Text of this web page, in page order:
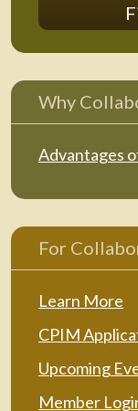
Why
Advantages
For
Learn More
CPIM
Upcoming
Member